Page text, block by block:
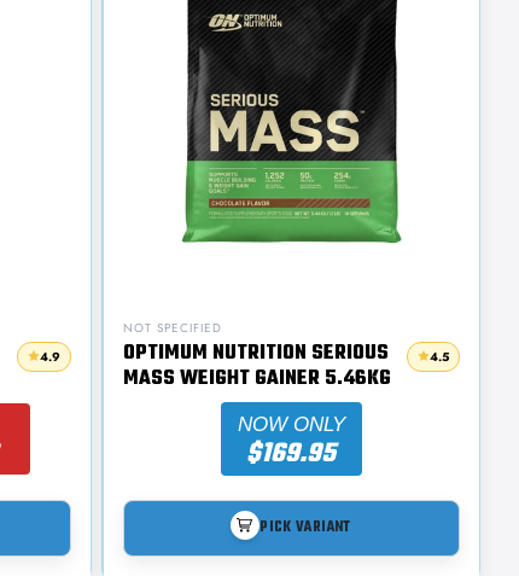
4.9
NOT SPECIFIED
OPTIMUM NUTRITION SERIOUS
MASS WEIGHT GAINER 5.46KG
4.5
NOW ONLY
$169.95
PICK VARIANT